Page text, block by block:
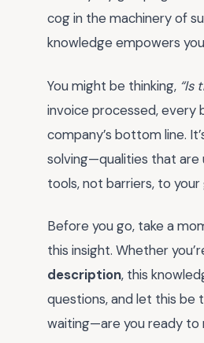
cog in the machinery of
knowledge empowers
You might be thinking, “Is
invoice processed,
company’s bottom line.
solving—qualities that are
tools, not barriers, to
Before you go, take a
this insight. Whether
description, this
questions, and let this be
waiting—are you ready to